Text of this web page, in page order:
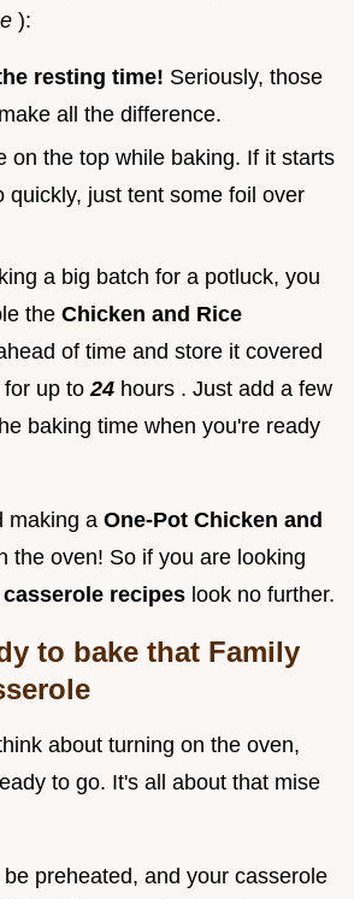
):
resting time! Seriously, those
all the difference.
on the top while baking. If it starts
quickly, just tent some foil over
a big batch for a potluck, you
the Chicken and Rice
of time and store it covered
up to 24 hours . Just add a few
baking time when you're ready
making a One-Pot Chicken and
the oven! So if you are looking
recipes look no further.
to bake that Family
about turning on the oven,
to go. It's all about that mise
preheated, and your casserole